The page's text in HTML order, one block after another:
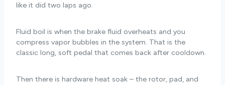
like it did two laps ago.
Fluid boil is when the brake fluid overheats and you
compress vapor bubbles in the system. That is the
classic long, soft pedal that comes back after cooldown.
Then there is hardware heat soak – the rotor, pad, and